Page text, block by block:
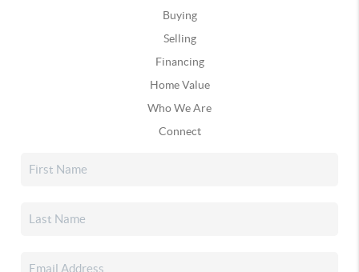
Buying
Selling
Financing
Home Value
Who We Are
Connect